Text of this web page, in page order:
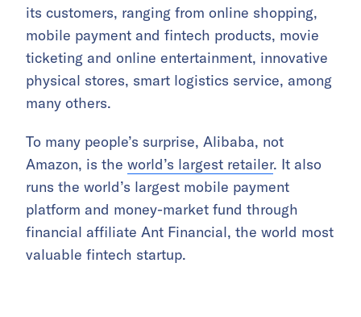
its customers, ranging from online shopping,
mobile payment and fintech products, movie
ticketing and online entertainment, innovative
physical stores, smart logistics service, among
many others.
To many people’s surprise, Alibaba, not
Amazon, is the world’s largest retailer. It also
runs the world’s largest mobile payment
platform and money-market fund through
financial affiliate Ant Financial, the world most
valuable fintech startup.